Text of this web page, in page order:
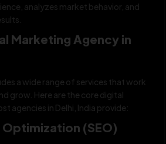
analyzes market behavior, and
Marketing Agency in
a wide range of services that work
grow. Here are the core digital
agencies in Delhi, India provide:
Optimization (SEO)